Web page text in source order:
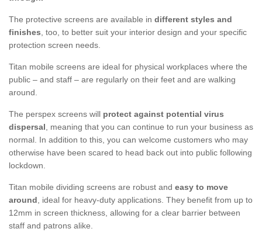
The protective screens are available in different styles and
finishes, too, to better suit your interior design and your specific
protection screen needs.
Titan mobile screens are ideal for physical workplaces where the
public – and staff – are regularly on their feet and are walking
around.
The perspex screens will protect against potential virus
dispersal, meaning that you can continue to run your business as
normal. In addition to this, you can welcome customers who may
otherwise have been scared to head back out into public following
lockdown.
Titan mobile dividing screens are robust and easy to move
around, ideal for heavy-duty applications. They benefit from up to
12mm in screen thickness, allowing for a clear barrier between
staff and patrons alike.